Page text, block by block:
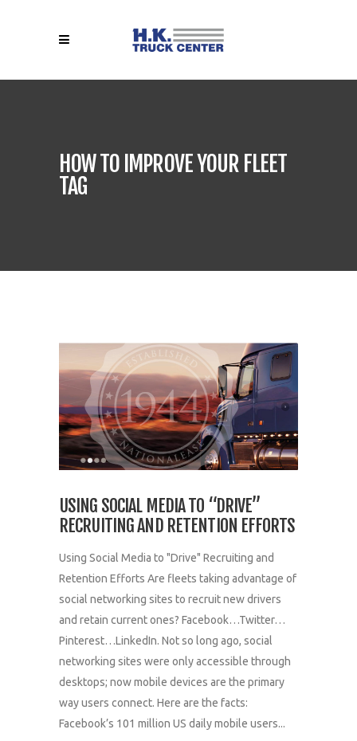
HOW TO IMPROVE YOUR FLEET
TAG
USING SOCIAL MEDIA TO “DRIVE”
RECRUITING AND RETENTION EFFORTS
Using Social Media to "Drive" Recruiting and
Retention Efforts Are fleets taking advantage of
social networking sites to recruit new drivers
and retain current ones? Facebook…Twitter…
Pinterest…LinkedIn. Not so long ago, social
networking sites were only accessible through
desktops; now mobile devices are the primary
way users connect. Here are the facts:
Facebook’s 101 million US daily mobile users...